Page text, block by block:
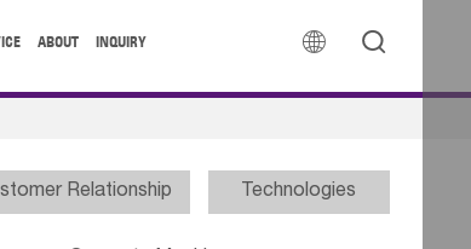
 
ABOUT INQUIRY
Relationship Technologies